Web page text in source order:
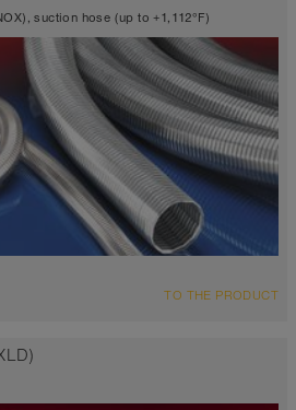
suction hose (up to +1,112°F)
TO THE PRODUCT